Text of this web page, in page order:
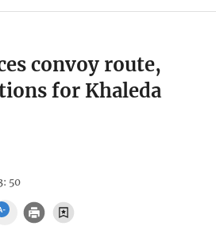
convoy route,
for Khaleda
50